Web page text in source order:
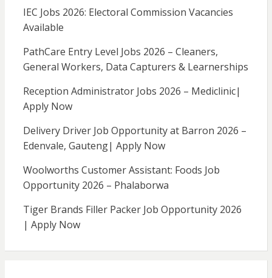
IEC Jobs 2026: Electoral Commission Vacancies
Available
PathCare Entry Level Jobs 2026 – Cleaners,
General Workers, Data Capturers & Learnerships
Reception Administrator Jobs 2026 – Mediclinic|
Apply Now
Delivery Driver Job Opportunity at Barron 2026 –
Edenvale, Gauteng| Apply Now
Woolworths Customer Assistant: Foods Job
Opportunity 2026 – Phalaborwa
Tiger Brands Filler Packer Job Opportunity 2026
| Apply Now